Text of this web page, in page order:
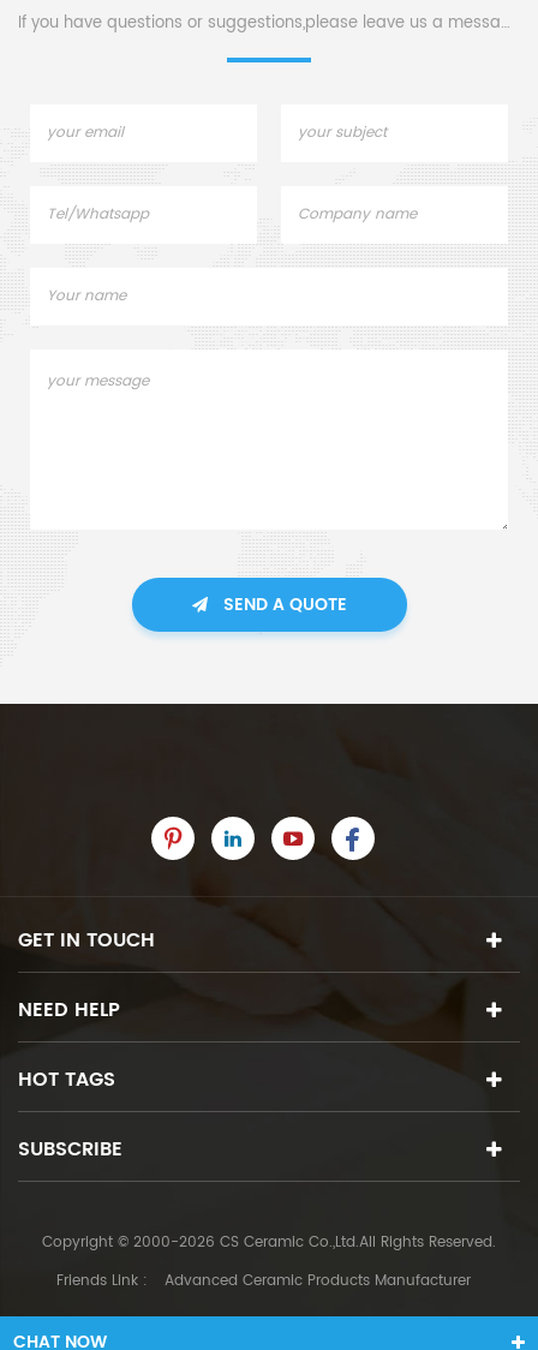
If you have questions or suggestions,please leave us a message,
SEND A QUOTE
GET IN TOUCH
NEED HELP
HOT TAGS
SUBSCRIBE
Copyright © 2000-2026 CS Ceramic Co.,Ltd.All Rights Reserved.
Friends Link :
Advanced Ceramic Products Manufacturer
CHAT NOW